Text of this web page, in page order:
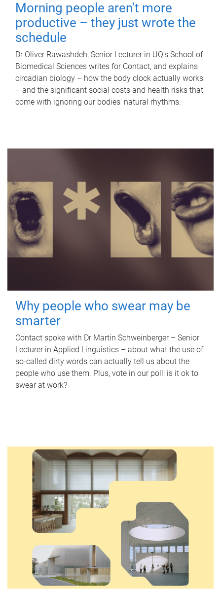
Morning people aren't more
productive – they just wrote the
schedule
Dr Oliver Rawashdeh, Senior Lecturer in UQ's School of
Biomedical Sciences writes for Contact, and explains
circadian biology – how the body clock actually works
– and the significant social costs and health risks that
come with ignoring our bodies' natural rhythms.
Why people who swear may be
smarter
Contact spoke with Dr Martin Schweinberger – Senior
Lecturer in Applied Linguistics – about what the use of
so-called dirty words can actually tell us about the
people who use them. Plus, vote in our poll: is it ok to
swear at work?